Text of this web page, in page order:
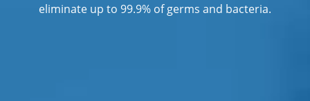
eliminate up to 99.9% of germs and bacteria.